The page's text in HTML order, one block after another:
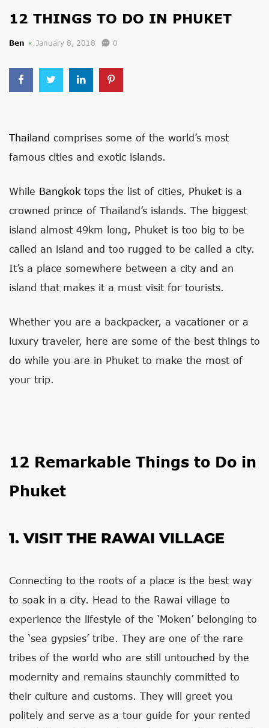
12 THINGS TO DO IN PHUKET
Ben January 8, 2018 0
Thailand comprises some of the world’s most
famous cities and exotic islands.
While Bangkok tops the list of cities, Phuket is a
crowned prince of Thailand’s islands. The biggest
island almost 49km long, Phuket is too big to be
called an island and too rugged to be called a city.
It’s a place somewhere between a city and an
island that makes it a must visit for tourists.
Whether you are a backpacker, a vacationer or a
luxury traveler, here are some of the best things to
do while you are in Phuket to make the most of
your trip.
12 Remarkable Things to Do in
Phuket
1. VISIT THE RAWAI VILLAGE
Connecting to the roots of a place is the best way
to soak in a city. Head to the Rawai village to
experience the lifestyle of the ‘Moken’ belonging to
the ‘sea gypsies’ tribe. They are one of the rare
tribes of the world who are still untouched by the
modernity and remains staunchly committed to
their culture and customs. They will greet you
politely and serve as a tour guide for your rented